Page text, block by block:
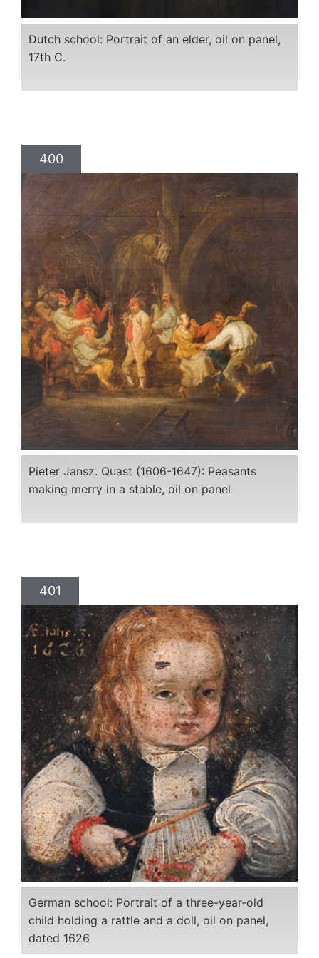
Dutch school: Portrait of an elder, oil on panel,
17th C.
400
Pieter Jansz. Quast (1606-1647): Peasants
making merry in a stable, oil on panel
401
German school: Portrait of a three-year-old
child holding a rattle and a doll, oil on panel,
dated 1626